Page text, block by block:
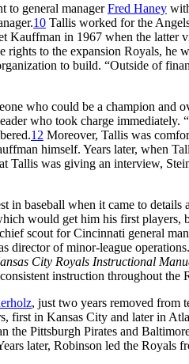
to general managerFred Haney
10 Tallis worked for the
Kauffman in 1967 when the latter
to the expansion Royals, he
to build. “Outside of
who could be a champion and
who took charge immediately.
12 Moreover, Tallis was
himself. Years later, when
was giving an interview,
in baseball when it came to details
would get him his first players,
scout for Cincinnati general
director of minor-league
City Royals Instructional
instruction throughout the
, just two years removed from
first in Kansas City and later in
Pittsburgh Pirates and
later, Robinson led the Royals